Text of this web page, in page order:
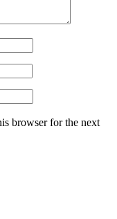
browser for the next